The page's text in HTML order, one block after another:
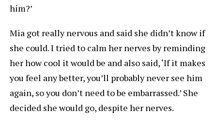
him?’
Mia got really nervous and said she didn’t know if
she could. I tried to calm her nerves by reminding
her how cool it would be and also said, ‘If it makes
you feel any better, you’ll probably never see him
again, so you don’t need to be embarrassed.’ She
decided she would go, despite her nerves.